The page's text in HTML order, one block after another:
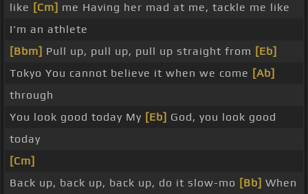
like [Cm] me Having her mad at me, tackle me like
I'm an athlete
[Bbm] Pull up, pull up, pull up straight from [Eb]
Tokyo You cannot believe it when we come [Ab]
through
You look good today My [Eb] God, you look good
today
[Cm]
Back up, back up, back up, do it slow-mo [Bb] When